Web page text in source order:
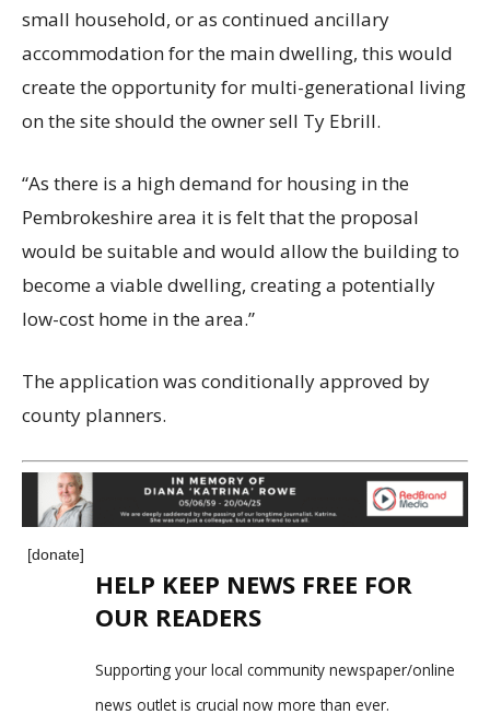
small household, or as continued ancillary
accommodation for the main dwelling, this would
create the opportunity for multi-generational living
on the site should the owner sell Ty Ebrill.
“As there is a high demand for housing in the
Pembrokeshire area it is felt that the proposal
would be suitable and would allow the building to
become a viable dwelling, creating a potentially
low-cost home in the area.”
The application was conditionally approved by
county planners.
[donate]
HELP KEEP NEWS FREE FOR
OUR READERS
Supporting your local community newspaper/online
news outlet is crucial now more than ever.